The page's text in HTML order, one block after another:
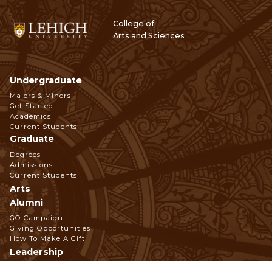
College of
Arts and Sciences
Footer
Navigation
Undergraduate
Majors & Minors
Get Started
Academics
Current Students
Graduate
Degrees
Admissions
Current Students
Arts
Alumni
GO Campaign
Giving Opportunities
How To Make A Gift
Leadership